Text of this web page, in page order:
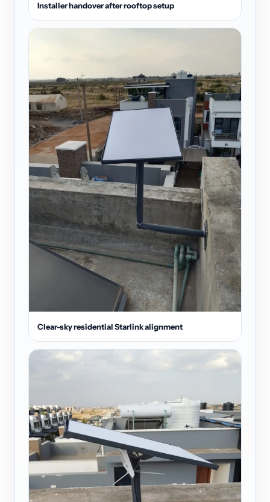
Installer handover after rooftop setup
Clear-sky residential Starlink alignment